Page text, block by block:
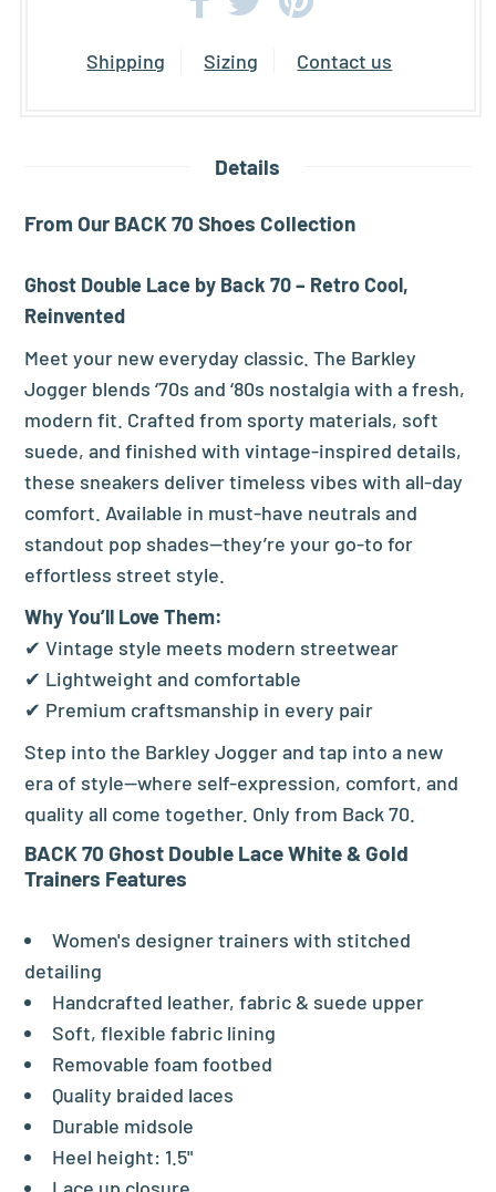
Shipping Sizing Contact us
Details
From Our BACK 70 Shoes Collection
Ghost Double Lace by Back 70 – Retro Cool,
Reinvented
Meet your new everyday classic. The Barkley
Jogger blends ‘70s and ‘80s nostalgia with a fresh,
modern fit. Crafted from sporty materials, soft
suede, and finished with vintage-inspired details,
these sneakers deliver timeless vibes with all-day
comfort. Available in must-have neutrals and
standout pop shades—they’re your go-to for
effortless street style.
Why You’ll Love Them:
✔ Vintage style meets modern streetwear
✔ Lightweight and comfortable
✔ Premium craftsmanship in every pair
Step into the Barkley Jogger and tap into a new
era of style—where self-expression, comfort, and
quality all come together. Only from Back 70.
BACK 70 Ghost Double Lace White & Gold
Trainers Features
Women's designer trainers with stitched
detailing
Handcrafted leather, fabric & suede upper
Soft, flexible fabric lining
Removable foam footbed
Quality braided laces
Durable midsole
Heel height: 1.5"